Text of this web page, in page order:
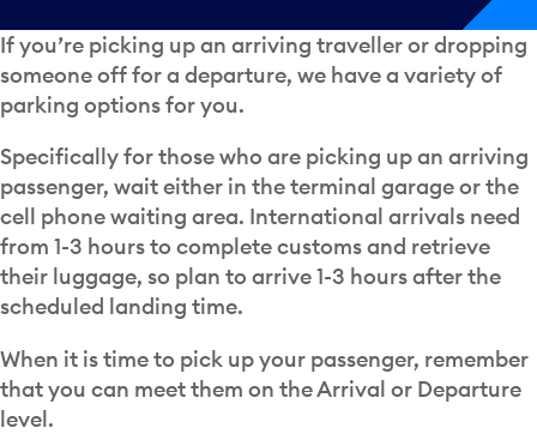
If you’re picking up an arriving traveller or dropping
someone off for a departure, we have a variety of
parking options for you.
Specifically for those who are picking up an arriving
passenger, wait either in the terminal garage or the
cell phone waiting area. International arrivals need
from 1-3 hours to complete customs and retrieve
their luggage, so plan to arrive 1-3 hours after the
scheduled landing time.
When it is time to pick up your passenger, remember
that you can meet them on the Arrival or Departure
level.